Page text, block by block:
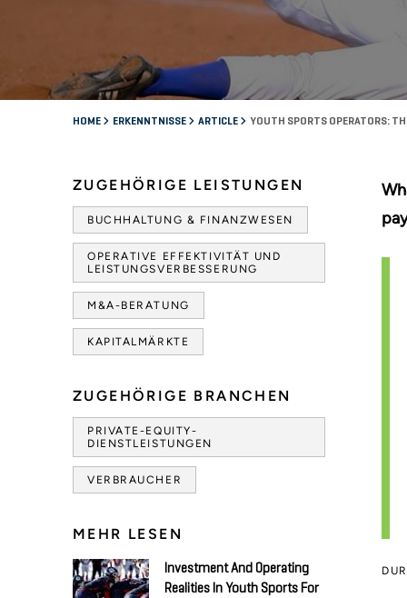
HOME ERKENNTNISSE ARTICLE YOUTH SPORTS OPERATORS:
ZUGEHÖRIGE LEISTUNGEN
BUCHHALTUNG & FINANZWESEN
OPERATIVE EFFEKTIVITÄT UND
LEISTUNGSVERBESSERUNG
M&A-BERATUNG
KAPITALMÄRKTE
ZUGEHÖRIGE BRANCHEN
PRIVATE-EQUITY-
DIENSTLEISTUNGEN
VERBRAUCHER
MEHR LESEN
Investment And Operating
Realities In Youth Sports For